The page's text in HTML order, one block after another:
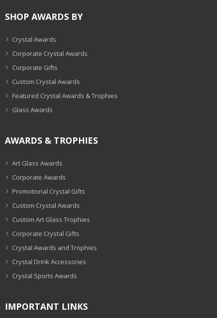
SHOP AWARDS BY
Crystal Awards
Corporate Crystal Awards
Corporate Gifts
Custom Crystal Awards
Featured Crystal Awards & Trophies
Glass Awards
AWARDS & TROPHIES
Art Glass Awards
Corporate Awards
Promotional Crystal Gifts
Custom Crystal Awards
Custom Art Glass Trophies
Corporate Crystal Gifts
Crystal Awards and Trophies
Crystal Drink Accessories
Crystal Sports Awards
IMPORTANT LINKS